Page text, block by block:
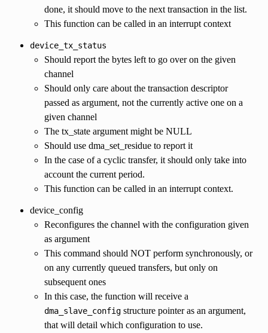
done, it should move to the next transaction in the list.
This function can be called in an interrupt context
device_tx_status
Should report the bytes left to go over on the given
channel
Should only care about the transaction descriptor
passed as argument, not the currently active one on a
given channel
The tx_state argument might be NULL
Should use dma_set_residue to report it
In the case of a cyclic transfer, it should only take into
account the current period.
This function can be called in an interrupt context.
device_config
Reconfigures the channel with the configuration given
as argument
This command should NOT perform synchronously, or
on any currently queued transfers, but only on
subsequent ones
In this case, the function will receive a
dma_slave_configstructure pointer as an argument,
that will detail which configuration to use.